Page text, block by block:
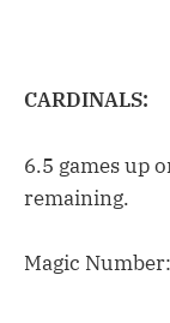
CARDINALS:
6.5 games up
remaining.
Magic